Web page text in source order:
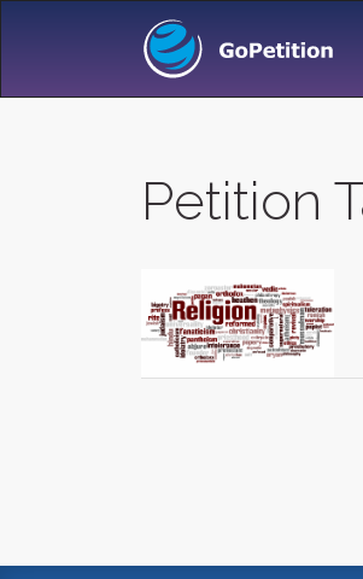
Petition